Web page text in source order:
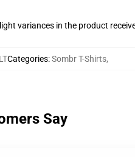
variances in the product
Categories:Sombr T-Shirts,
Say